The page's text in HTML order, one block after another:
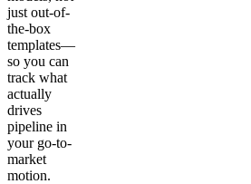
just out-of-
the-box
templates—
so you can
track what
actually
drives
pipeline in
your go-to-
market
motion.